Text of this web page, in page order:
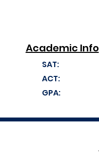
Academic Info
ACT:
SAT:
GPA: